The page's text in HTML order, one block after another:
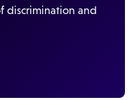
discrimination and